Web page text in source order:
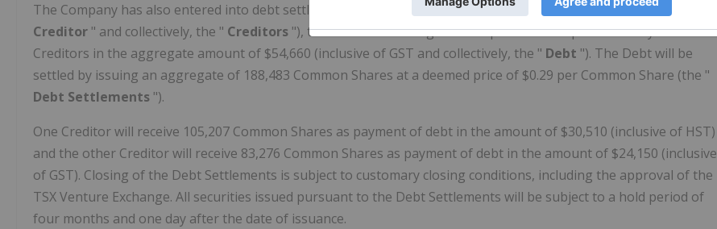
The Company has also entered into debt settlement agreements with two arm's length service providers (each a "
Creditor " and collectively, the " Creditors "), to settle outstanding debt for past services performed by the
Creditors in the aggregate amount of $54,660 (inclusive of GST and collectively, the " Debt "). The Debt will be
settled by issuing an aggregate of 188,483 Common Shares at a deemed price of $0.29 per Common Share (the "
Debt Settlements ").
One Creditor will receive 105,207 Common Shares as payment of debt in the amount of $30,510 (inclusive of HST)
and the other Creditor will receive 83,276 Common Shares as payment of debt in the amount of $24,150 (inclusive
of GST). Closing of the Debt Settlements is subject to customary closing conditions, including the approval of the
TSX Venture Exchange. All securities issued pursuant to the Debt Settlements will be subject to a hold period of
four months and one day after the date of issuance.